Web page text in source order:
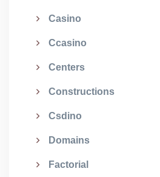
Casino
Ccasino
Centers
Constructions
Csdino
Domains
Factorial